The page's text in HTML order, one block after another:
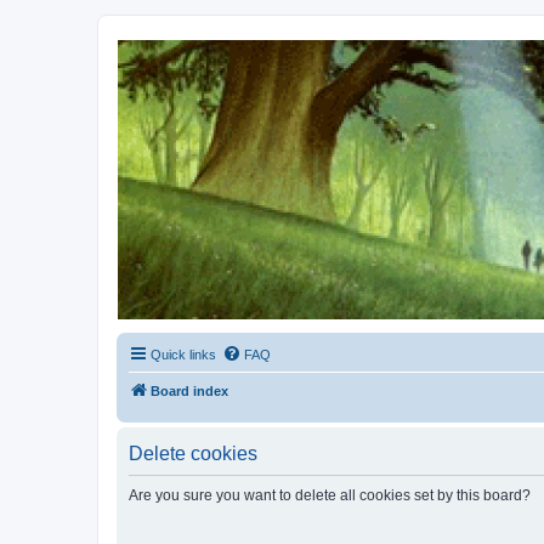
Kevin's Watch
Official Discussion Forum for the works of Stephen R. Donaldson
Quick links FAQ
Board index
Delete cookies
Are you sure you want to delete all cookies set by this board?